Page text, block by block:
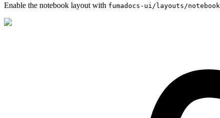
Enable the notebook layout with fumadocs-ui/layouts/notebook